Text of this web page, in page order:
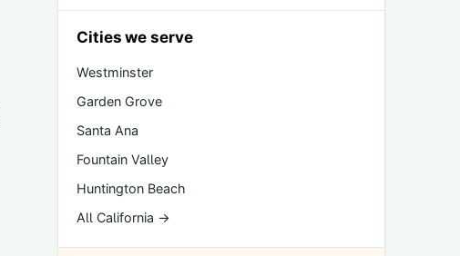
Cities we serve
Westminster
Garden Grove
Santa Ana
Fountain Valley
Huntington Beach
All California →